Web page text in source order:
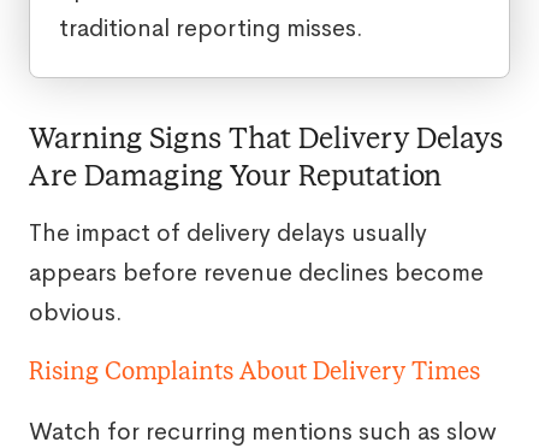
traditional reporting misses.
Warning Signs That Delivery Delays
Are Damaging Your Reputation
The impact of delivery delays usually
appears before revenue declines become
obvious.
Rising Complaints About Delivery Times
Watch for recurring mentions such as slow